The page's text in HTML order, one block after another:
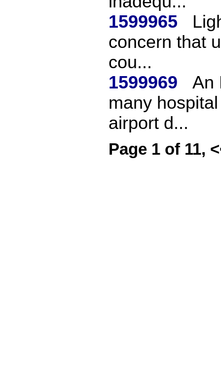
1599965
concern that
cou...
1599969
An
many
airport d...
Page 1 of 11,